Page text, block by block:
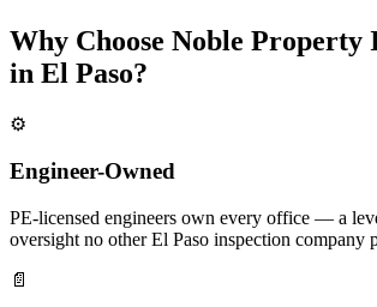
Why Choose Noble Property
in El Paso?
⚙️
Engineer-Owned
PE-licensed engineers own every office — a
oversight no other El Paso inspection company
📄